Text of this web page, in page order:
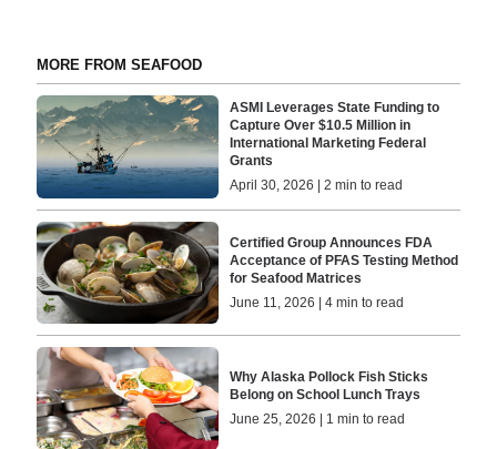
MORE FROM SEAFOOD
ASMI Leverages State Funding to
Capture Over $10.5 Million in
International Marketing Federal
Grants
April 30, 2026 | 2 min to read
Certified Group Announces FDA
Acceptance of PFAS Testing Method
for Seafood Matrices
June 11, 2026 | 4 min to read
Why Alaska Pollock Fish Sticks
Belong on School Lunch Trays
June 25, 2026 | 1 min to read